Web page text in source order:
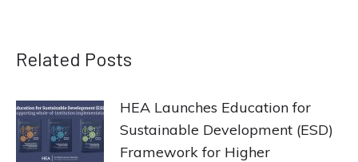
Related Posts
HEA Launches Education for
Sustainable Development (ESD)
Framework for Higher